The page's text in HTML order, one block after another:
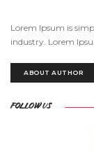
Lorem Ipsum is
industry. Lorem
ABOUT AUTHOR
FOLLOW US